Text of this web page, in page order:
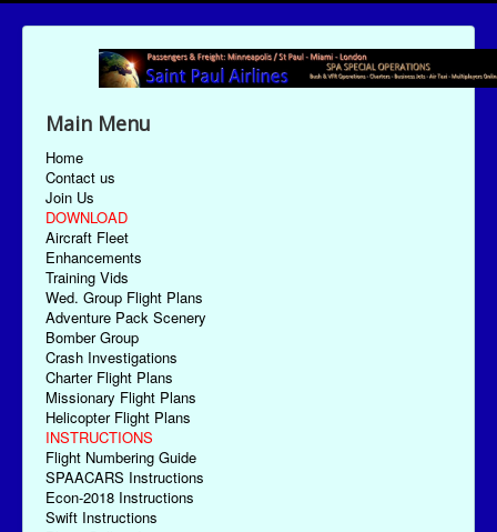
Main Menu
Home
Contact us
Join Us
DOWNLOAD
Aircraft Fleet
Enhancements
Training Vids
Wed. Group Flight Plans
Adventure Pack Scenery
Bomber Group
Crash Investigations
Charter Flight Plans
Missionary Flight Plans
Helicopter Flight Plans
INSTRUCTIONS
Flight Numbering Guide
SPAACARS Instructions
Econ-2018 Instructions
Swift Instructions